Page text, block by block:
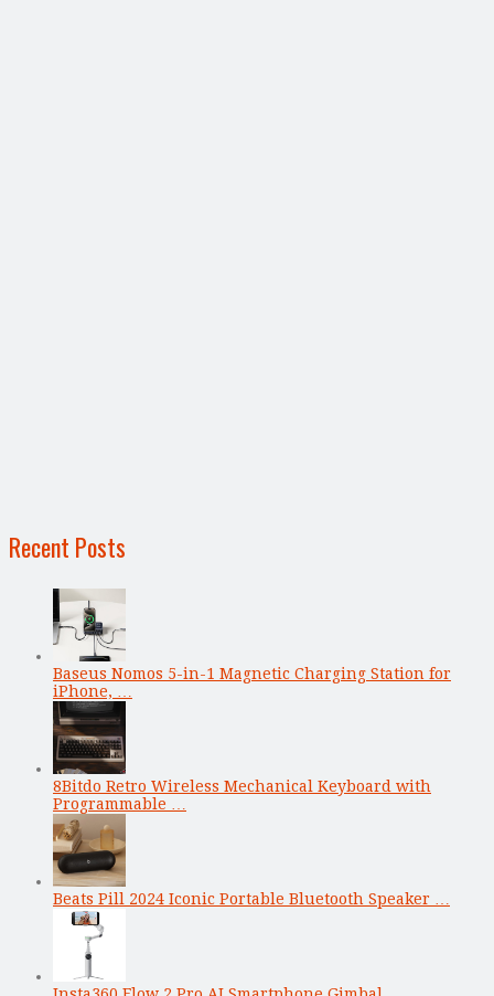
Recent Posts
Baseus Nomos 5-in-1 Magnetic Charging Station for
iPhone, …
8Bitdo Retro Wireless Mechanical Keyboard with
Programmable …
Beats Pill 2024 Iconic Portable Bluetooth Speaker …